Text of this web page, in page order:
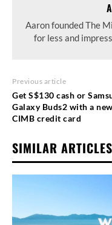
Aaron founded The
for less and
Previous article
Get S$130 cash or
Galaxy Buds2 with a new
CIMB credit card
SIMILAR ARTICLES